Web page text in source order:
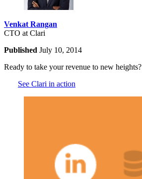
Venkat Rangan
CTO at Clari
Published July 10, 2014
Ready to take your revenue to new heights?
See Clari in action